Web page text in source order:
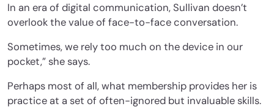
In an era of digital communication, Sullivan doesn’t
overlook the value of face-to-face conversation.
Sometimes, we rely too much on the device in our
pocket,” she says.
Perhaps most of all, what membership provides her is
practice at a set of often-ignored but invaluable skills.